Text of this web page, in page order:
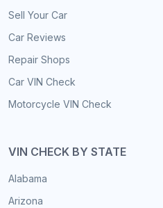
Sell Your Car
Car Reviews
Repair Shops
Car VIN Check
Motorcycle VIN Check
VIN CHECK BY STATE
Alabama
Arizona